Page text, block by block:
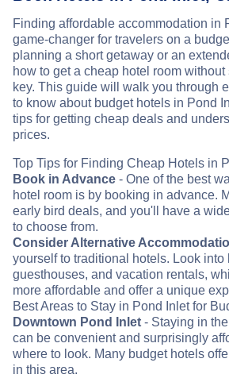
Finding affordable accommodation in
game-changer for travelers on a
planning a short getaway or an
how to get a cheap hotel room
key. This guide will walk you through
to know about budget hotels in Pond
tips for getting cheap deals and
prices.
Top Tips for Finding Cheap Hotels in
Book in Advance - One of the best
hotel room is by booking in advance.
early bird deals, and you'll have a
to choose from.
Consider Alternative
yourself to traditional hotels. Look into
guesthouses, and vacation rentals,
more affordable and offer a unique
Best Areas to Stay in Pond Inlet for
Downtown Pond Inlet - Staying in
can be convenient and surprisingly
where to look. Many budget hotels
in this area.